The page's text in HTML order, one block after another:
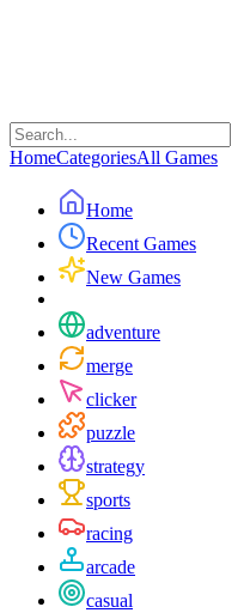
HomeCategoriesAll Games
Home
Recent Games
New Games
adventure
merge
clicker
puzzle
strategy
sports
racing
arcade
casual